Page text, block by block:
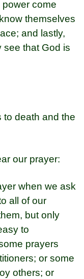
come
themselves
and lastly,
see that God is
to death and the
our prayer:
when we ask
all of our
but only
to
prayers
or some
others; or